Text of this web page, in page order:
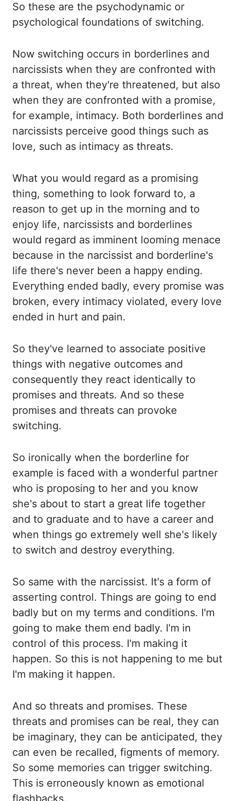
So these are the psychodynamic or
psychological foundations of switching.
Now switching occurs in borderlines and
narcissists when they are confronted with
a threat, when they're threatened, but also
when they are confronted with a promise,
for example, intimacy. Both borderlines and
narcissists perceive good things such as
love, such as intimacy as threats.
What you would regard as a promising
thing, something to look forward to, a
reason to get up in the morning and to
enjoy life, narcissists and borderlines
would regard as imminent looming menace
because in the narcissist and borderline's
life there's never been a happy ending.
Everything ended badly, every promise was
broken, every intimacy violated, every love
ended in hurt and pain.
So they've learned to associate positive
things with negative outcomes and
consequently they react identically to
promises and threats. And so these
promises and threats can provoke
switching.
So ironically when the borderline for
example is faced with a wonderful partner
who is proposing to her and you know
she's about to start a great life together
and to graduate and to have a career and
when things go extremely well she's likely
to switch and destroy everything.
So same with the narcissist. It's a form of
asserting control. Things are going to end
badly but on my terms and conditions. I'm
going to make them end badly. I'm in
control of this process. I'm making it
happen. So this is not happening to me but
I'm making it happen.
And so threats and promises. These
threats and promises can be real, they can
be imaginary, they can be anticipated, they
can even be recalled, figments of memory.
So some memories can trigger switching.
This is erroneously known as emotional
flashbacks.